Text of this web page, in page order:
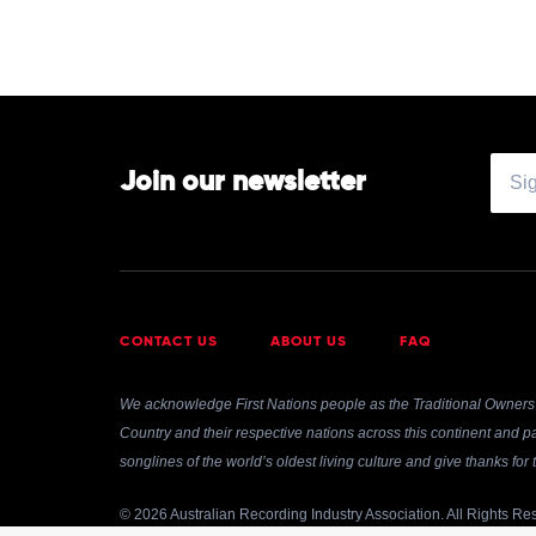
Join our newsletter
CONTACT US ABOUT US FAQ
We acknowledge First Nations people as the Traditional
Country and their respective nations across this continent and
songlines of the world’s oldest living culture and give thanks
© 2026 Australian Recording Industry Association. All Rights